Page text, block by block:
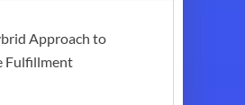
Approach to
Fulfillment